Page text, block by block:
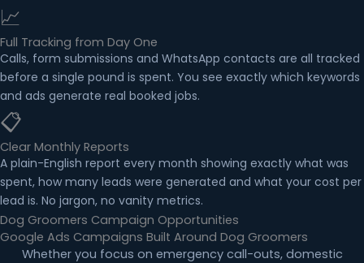
📈
Full Tracking from Day One
Calls, form submissions and WhatsApp contacts are all tracked
before a single pound is spent. You see exactly which keywords
and ads generate real booked jobs.
📋
Clear Monthly Reports
A plain-English report every month showing exactly what was
spent, how many leads were generated and what your cost per
lead is. No jargon, no vanity metrics.
Dog Groomers Campaign Opportunities
Google Ads Campaigns Built Around Dog Groomers
Whether you focus on emergency call-outs, domestic